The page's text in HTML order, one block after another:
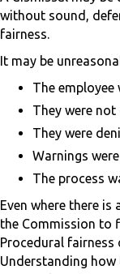
without sound,
fairness.
It may be
The
They were not
They were
Warnings
The process
Even where there
the Commission to
Procedural
Understanding how